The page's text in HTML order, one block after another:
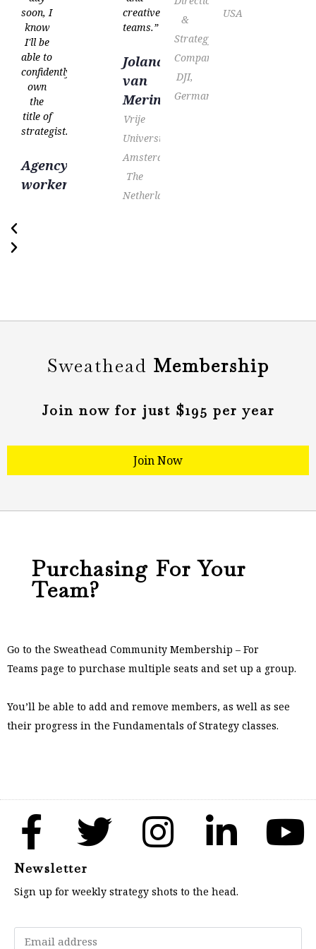
soon, I
know
I'll be
able to
confidently
own
the
title of
strategist.”
Agency
worker
creative
teams.”
Jolanda
van
Meringen
Vrije
Universiteit
Amsterdam,
The
Netherlands
&
Strategy
Company,
DJI,
Germany
USA
Sweathead Membership
Join now for just $195 per year​
Join Now
Purchasing For Your
Team?
Go to the Sweathead Community Membership – For
Teams page to purchase multiple seats and set up a group.
You’ll be able to add and remove members, as well as see
their progress in the Fundamentals of Strategy classes.
Newsletter
Sign up for weekly strategy shots to the head.